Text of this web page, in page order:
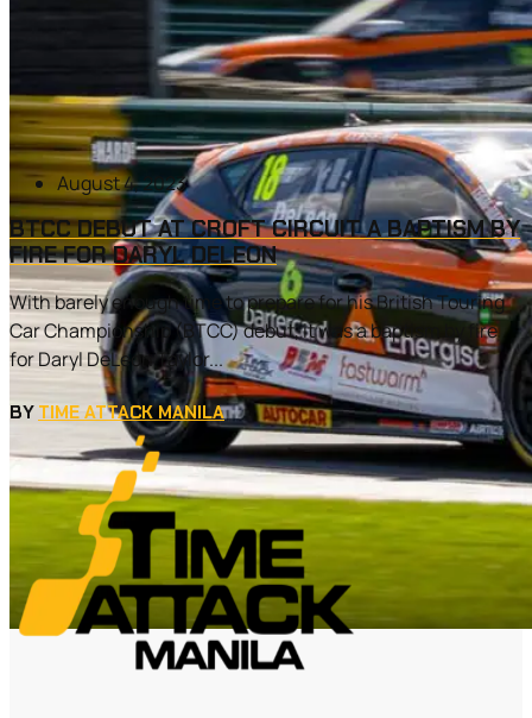
August 4, 2023
BTCC DEBUT AT CROFT CIRCUIT A BAPTISM BY
FIRE FOR DARYL DELEON
With barely enough time to prepare for his British Touring
Car Championship (BTCC) debut, it was a baptism by fire
for Daryl DeLeon Taylor...
BY TIME ATTACK MANILA